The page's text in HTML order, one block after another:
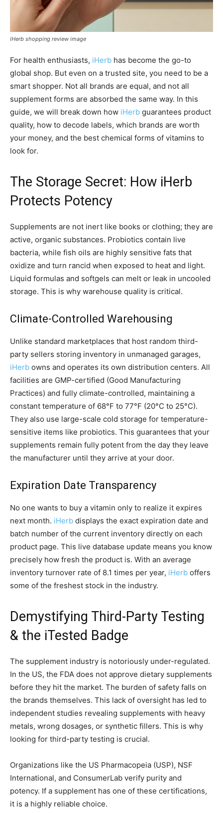
iHerb shopping review image
For health enthusiasts, iHerb has become the go-to
global shop. But even on a trusted site, you need to be a
smart shopper. Not all brands are equal, and not all
supplement forms are absorbed the same way. In this
guide, we will break down how iHerb guarantees product
quality, how to decode labels, which brands are worth
your money, and the best chemical forms of vitamins to
look for.
The Storage Secret: How iHerb
Protects Potency
Supplements are not inert like books or clothing; they are
active, organic substances. Probiotics contain live
bacteria, while fish oils are highly sensitive fats that
oxidize and turn rancid when exposed to heat and light.
Liquid formulas and softgels can melt or leak in uncooled
storage. This is why warehouse quality is critical.
Climate-Controlled Warehousing
Unlike standard marketplaces that host random third-
party sellers storing inventory in unmanaged garages,
iHerb owns and operates its own distribution centers. All
facilities are GMP-certified (Good Manufacturing
Practices) and fully climate-controlled, maintaining a
constant temperature of 68°F to 77°F (20°C to 25°C).
They also use large-scale cold storage for temperature-
sensitive items like probiotics. This guarantees that your
supplements remain fully potent from the day they leave
the manufacturer until they arrive at your door.
Expiration Date Transparency
No one wants to buy a vitamin only to realize it expires
next month. iHerb displays the exact expiration date and
batch number of the current inventory directly on each
product page. This live database update means you know
precisely how fresh the product is. With an average
inventory turnover rate of 8.1 times per year, iHerb offers
some of the freshest stock in the industry.
Demystifying Third-Party Testing
& the iTested Badge
The supplement industry is notoriously under-regulated.
In the US, the FDA does not approve dietary supplements
before they hit the market. The burden of safety falls on
the brands themselves. This lack of oversight has led to
independent studies revealing supplements with heavy
metals, wrong dosages, or synthetic fillers. This is why
looking for third-party testing is crucial.
Organizations like the US Pharmacopeia (USP), NSF
International, and ConsumerLab verify purity and
potency. If a supplement has one of these certifications,
it is a highly reliable choice.